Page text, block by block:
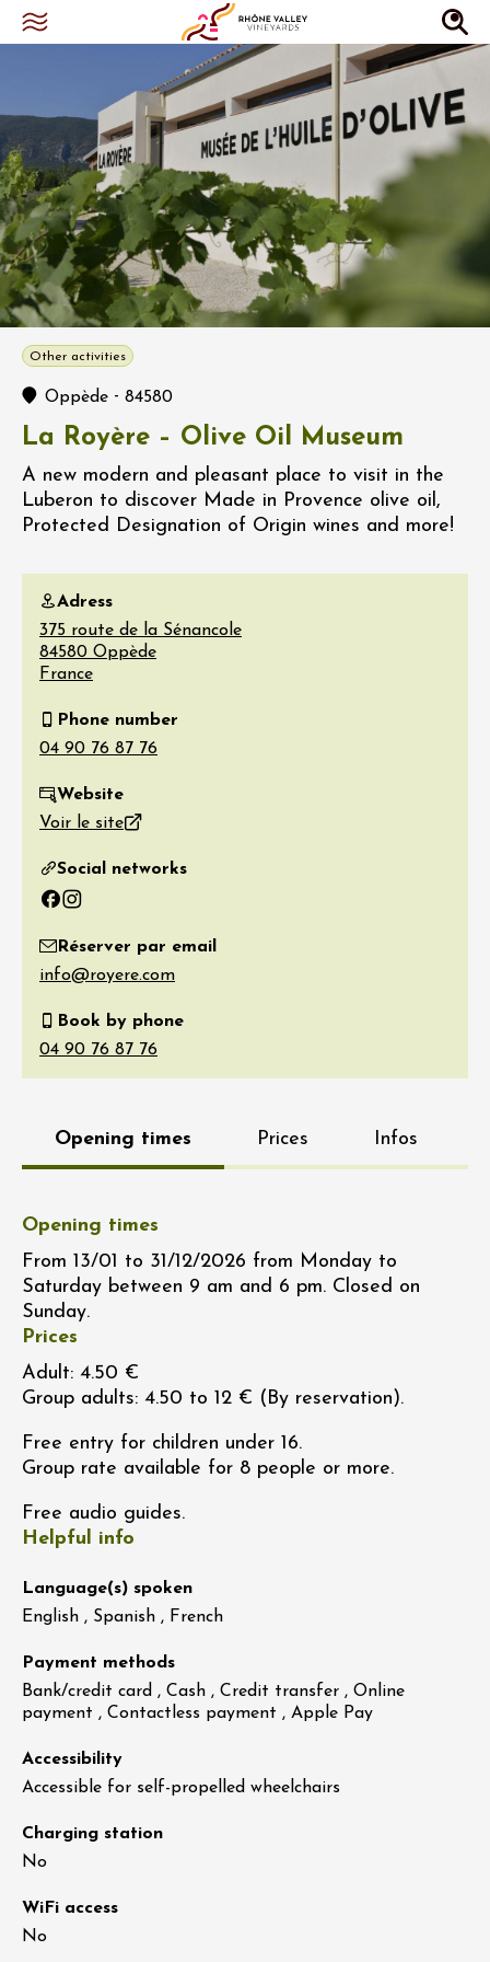
Other activities
Oppède - 84580
La Royère – Olive Oil Museum
A new modern and pleasant place to visit in the
Luberon to discover Made in Provence olive oil,
Protected Designation of Origin wines and more!
Adress
375 route de la Sénancole
84580 Oppède
France
Phone number
Website
Voir le site
Social networks
Facebook
Instagram
Réserver par email
Book by phone
Opening times Prices Infos
Opening times
From 13/01 to 31/12/2026 from Monday to
Saturday between 9 am and 6 pm. Closed on
Sunday.
Prices
Adult: 4.50 €
Group adults: 4.50 to 12 € (By reservation).
Free entry for children under 16.
Group rate available for 8 people or more.
Free audio guides.
Helpful info
Language(s) spoken
English , Spanish , French
Payment methods
Bank/credit card , Cash , Credit transfer , Online
payment , Contactless payment , Apple Pay
Accessibility
Accessible for self-propelled wheelchairs
Charging station
No
WiFi access
No